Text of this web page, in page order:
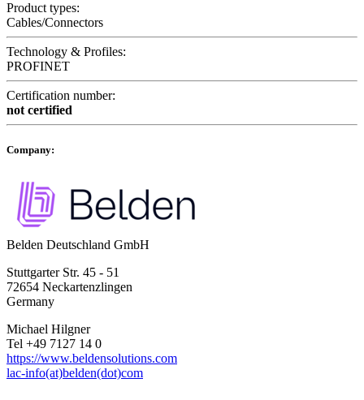
Product types:
Cables/Connectors
Technology & Profiles:
PROFINET
Certification number:
not certified
Company:
Belden Deutschland GmbH
Stuttgarter Str. 45 - 51
72654 Neckartenzlingen
Germany
Michael Hilgner
Tel +49 7127 14 0
https://www.beldensolutions.com
lac-info(at)belden(dot)com